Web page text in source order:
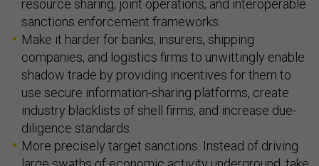
resource sharing, joint operations, and interoperable
sanctions enforcement frameworks.
Make it harder for banks, insurers, shipping
companies, and logistics firms to unwittingly enable
shadow trade by providing incentives for them to
use secure information-sharing platforms, create
industry blacklists of shell firms, and increase due-
diligence standards.
More precisely target sanctions. Instead of driving